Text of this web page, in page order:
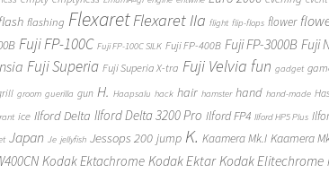
flashing FlexaretFlexaret IIa flight flip-flops flower
Fuji FP-100C Fuji FP-100C SILK Fuji FP-400B Fuji FP-3000B Fuji
Fuji Superia Fuji Superia X-tra Fuji Velvia fun gadget
groom guerilla gun H. Haapsalu hack hair hamster hand hand-made
ice Ilford Delta Ilford Delta 3200 Pro Ilford FP4 Ilford HP5 Plus
Japan Je jellyfish Jessops 200 jump K. Kaamera Mk.I Kaamera
Kodak Ektachrome Kodak Ektar Kodak Elitechrome